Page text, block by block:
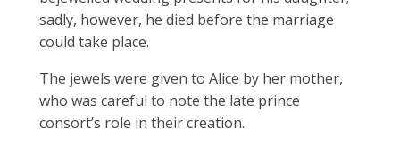
sadly, however, he died before the marriage
could take place.
The jewels were given to Alice by her mother,
who was careful to note the late prince
consort’s role in their creation.